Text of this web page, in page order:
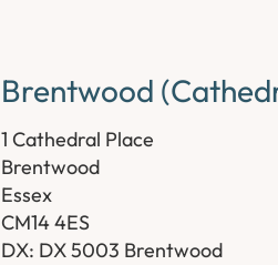
Brentwood
1 Cathedral Place
Brentwood
Essex
CM14 4ES
DX: DX 5003 Brentwood